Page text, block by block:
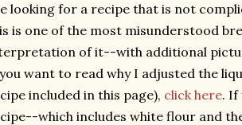
looking for a recipe that is not
is one of the most misunderstood
of it--with additional
want to read why I adjusted the
included in this page), click here. If
which includes white flour and